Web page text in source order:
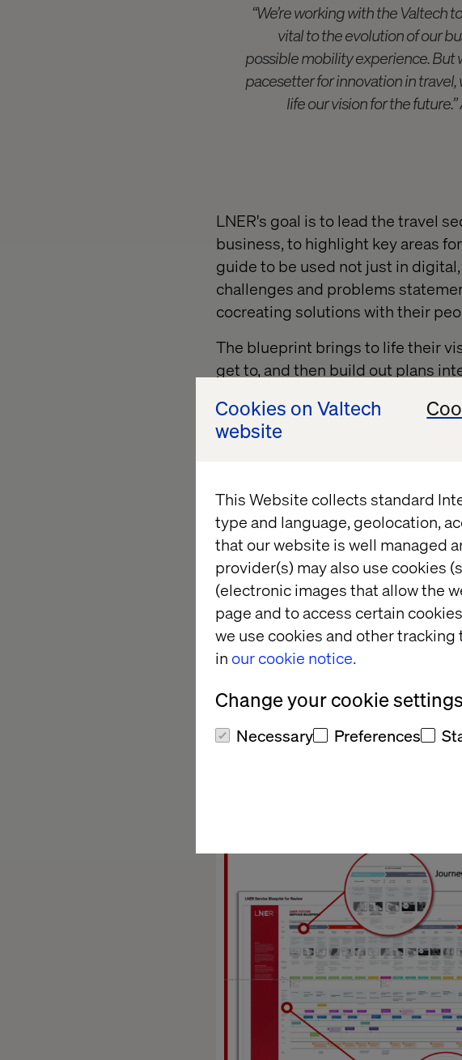
Cookies on Valtech
website
This Website collects standard
type and language, geolocation,
that our website is well managed
provider(s) may also use cookies
(electronic images that allow the
page and to access certain
we use cookies and other
in our cookie notice.
Change your cookie settings
Necessary Preferences
“We’re working with the Valtech
vital to the evolution of our
possible mobility experience. But
pacesetter for innovation in
life our vision for the
LNER's goal is to lead the travel
business, to highlight key areas
guide to be used not just in
challenges and problems
cocreating solutions with their
The blueprint brings to life their
get to, and then build out plans
“We chose Valtech for their
transformance. As we have
we want a partner that will help
converging technologies, so
ability to prioritise not just by
have created a series of
Across strategic areas of